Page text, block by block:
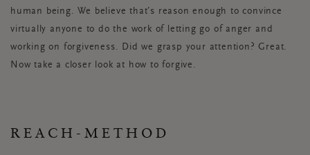
human being. We believe that’s reason enough to convince
virtually anyone to do the work of letting go of anger and
working on forgiveness. Did we grasp your attention? Great.
Now take a closer look at how to forgive.
REACH-METHOD